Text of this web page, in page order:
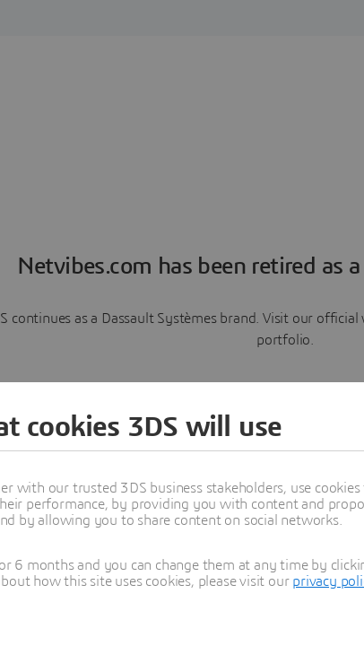
Netvibes.com has been retired as
continues as a Dassault Systèmes brand. Visit our
portfolio.
Learn more
cookies 3DS will use
with our trusted 3DS business stakeholders, use
performance, by providing you with content and
by allowing you to share content on social networks.
6 months and you can change them at any time by
how this site uses cookies, please visit our privacy